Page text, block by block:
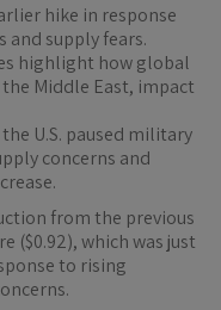
hike in response
supply fears.
highlight how global
Middle East, impact
U.S. paused military
concerns and
from the previous
($0.92), which was just
to rising